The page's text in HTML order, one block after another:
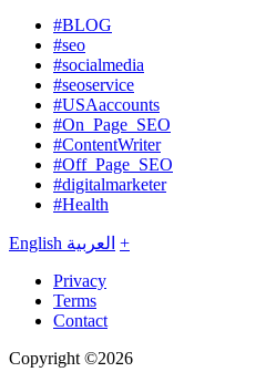
#BLOG
#seo
#socialmedia
#seoservice
#USAaccounts
#On_Page_SEO
#ContentWriter
#Off_Page_SEO
#digitalmarketer
#Health
English العربية +
Privacy
Terms
Contact
Copyright ©2026